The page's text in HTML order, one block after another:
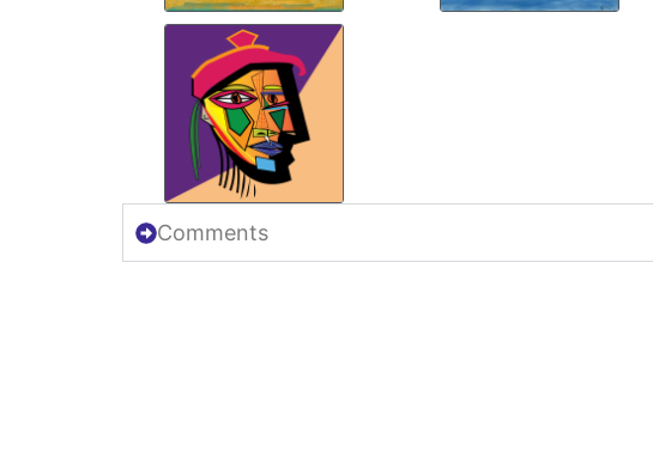
Comments